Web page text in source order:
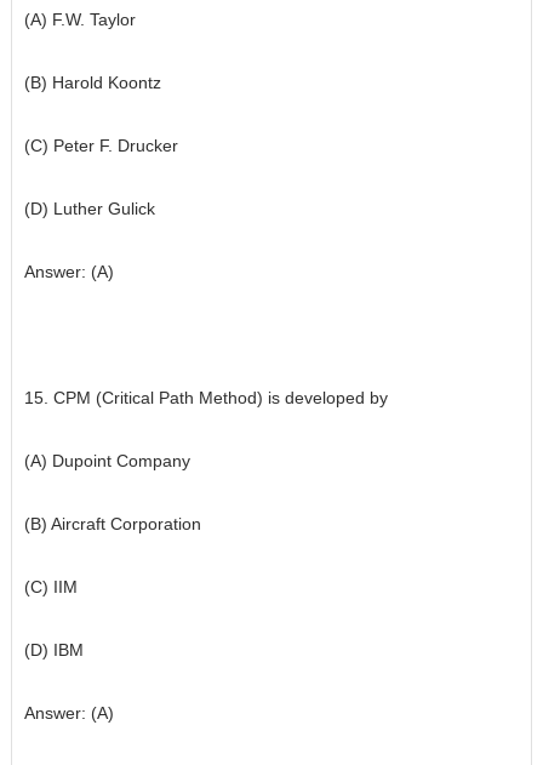
(A) F.W. Taylor
(B) Harold Koontz
(C) Peter F. Drucker
(D) Luther Gulick
Answer: (A)
15. CPM (Critical Path Method) is developed by
(A) Dupoint Company
(B) Aircraft Corporation
(C) IIM
(D) IBM
Answer: (A)